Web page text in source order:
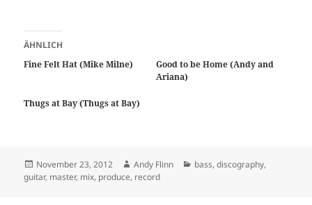
ÄHNLICH
Fine Felt Hat (Mike Milne)
Good to be Home (Andy and
Ariana)
Thugs at Bay (Thugs at Bay)
Posted
on
November 23, 2012 Author
Andy Flinn Categories
bass,discography,
guitar, master, mix, produce, record